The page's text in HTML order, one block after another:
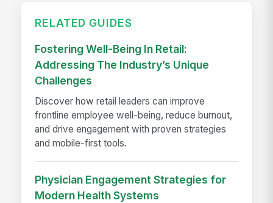
RELATED GUIDES
Fostering Well-Being In Retail:
Addressing The Industry’s Unique
Challenges
Discover how retail leaders can improve
frontline employee well-being, reduce burnout,
and drive engagement with proven strategies
and mobile-first tools.
Physician Engagement Strategies for
Modern Health Systems